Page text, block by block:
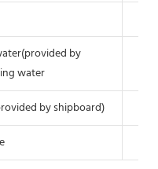
by
water
by shipboard)